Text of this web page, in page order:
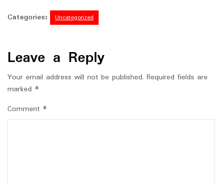
Categories:
Uncategorized
Leave a Reply
Your email address will not be published. Required fields are
marked *
Comment *